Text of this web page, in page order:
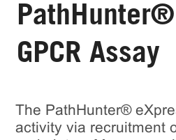
GPCR Assay
The PathHunter®
activity via recruitment